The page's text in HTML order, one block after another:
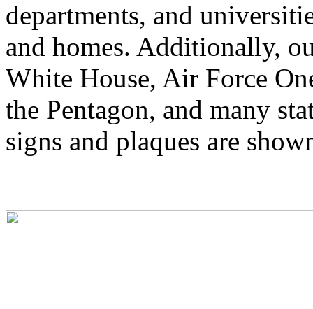
departments, and
and homes. Additionally,
White House, Air Force
the Pentagon, and many
signs and plaques are